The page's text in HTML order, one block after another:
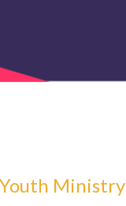
Youth Ministry